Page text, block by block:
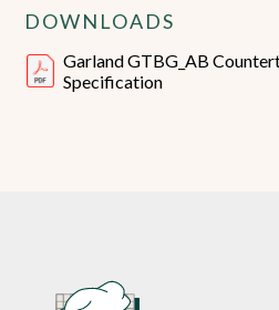
DOWNLOADS
Garland GTBG_AB
Specification